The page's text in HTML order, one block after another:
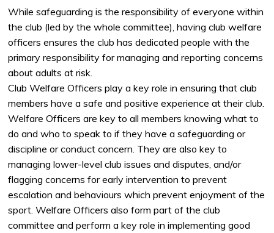
While safeguarding is the responsibility of everyone within
the club (led by the whole committee), having club welfare
officers ensures the club has dedicated people with the
primary responsibility for managing and reporting concerns
about adults at risk.
Club Welfare Officers play a key role in ensuring that club
members have a safe and positive experience at their club.
Welfare Officers are key to all members knowing what to
do and who to speak to if they have a safeguarding or
discipline or conduct concern. They are also key to
managing lower-level club issues and disputes, and/or
flagging concerns for early intervention to prevent
escalation and behaviours which prevent enjoyment of the
sport. Welfare Officers also form part of the club
committee and perform a key role in implementing good